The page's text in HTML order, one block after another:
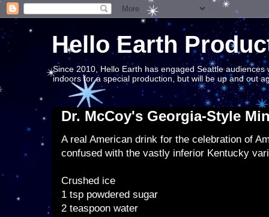
Hello Earth
Since 2010, Hello Earth has engaged Seattle
indoors for a special production, but will be up and out
Dr. McCoy's Georgia-Style
A real American drink for the celebration of
confused with the vastly inferior Kentucky
Crushed ice
1 tsp powdered sugar
2 teaspoon water